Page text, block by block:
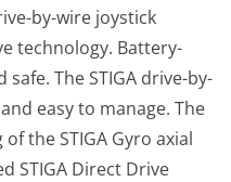
by-wire joystick
technology. Battery-
The STIGA drive-by-
easy to manage. The
the STIGA Gyro axial
STIGA Direct Drive